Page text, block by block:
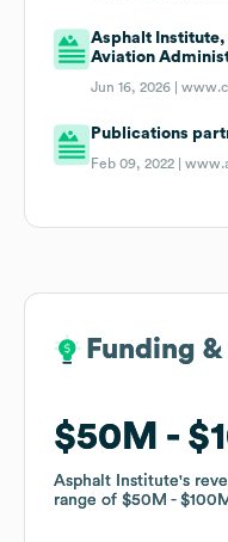
Asphalt
Aviation
Jun 16, 2026 |
Publications
Feb 09, 2022 |
Funding
$50M
Asphalt Institute's
range of $50M
Funding
$50M
Asphalt Institute's
range of $50M